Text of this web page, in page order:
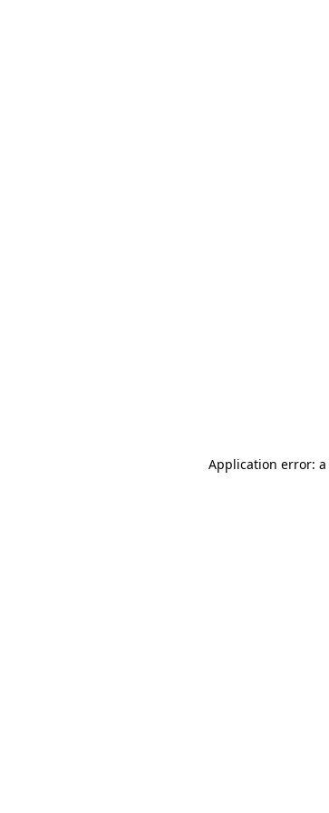
Application error: a